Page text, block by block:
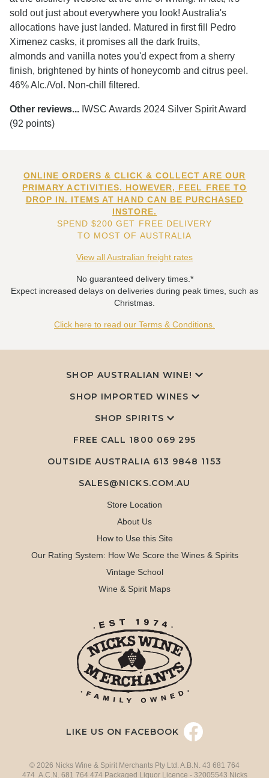
sold out just about everywhere you look! Australia's
allocations have just landed. Matured in first fill Pedro
Ximenez casks, it promises all the dark fruits,
almonds and vanilla notes you'd expect from a sherry
finish, brightened by hints of honeycomb and citrus peel.
46% Alc./Vol. Non-chill filtered.
Other reviews... IWSC Awards 2024 Silver Spirit Award
(92 points)
ONLINE ORDERS & CLICK & COLLECT ARE OUR
PRIMARY ACTIVITIES. HOWEVER, FEEL FREE TO
DROP IN. ITEMS AT HAND CAN BE PURCHASED
INSTORE.
SPEND $200 GET FREE DELIVERY
TO MOST OF AUSTRALIA
View all Australian freight rates
No guaranteed delivery times.*
Expect increased delays on deliveries during peak times, such as
Christmas.
Click here to read our Terms & Conditions.
SHOP AUSTRALIAN WINE!
SHOP IMPORTED WINES
SHOP SPIRITS
FREE CALL 1800 069 295
OUTSIDE AUSTRALIA 613 9848 1153
SALES@NICKS.COM.AU
Store Location
About Us
How to Use this Site
Our Rating System: How We Score the Wines & Spirits
Vintage School
Wine & Spirit Maps
LIKE US ON FACEBOOK
© 2026 Nicks Wine & Spirit Merchants Pty Ltd. A.B.N. 43 681 764
474 A.C.N. 681 764 474 Packaged Liquor Licence - 32005543 Nicks